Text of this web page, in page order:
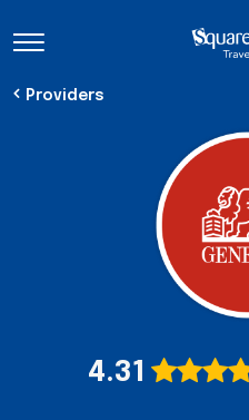
Toggle Navigation
Providers
4.31